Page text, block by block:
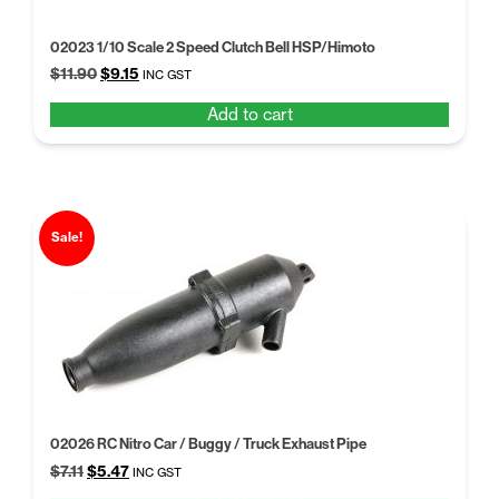
02023 1/10 Scale 2 Speed Clutch Bell HSP/Himoto
$11.90Original
$11.90.
$9.15 Current
$9.15.
INC GST
Add to cart
Sale!
02026 RC Nitro Car / Buggy / Truck Exhaust Pipe
$7.11Original
$5.47Current
INC GST